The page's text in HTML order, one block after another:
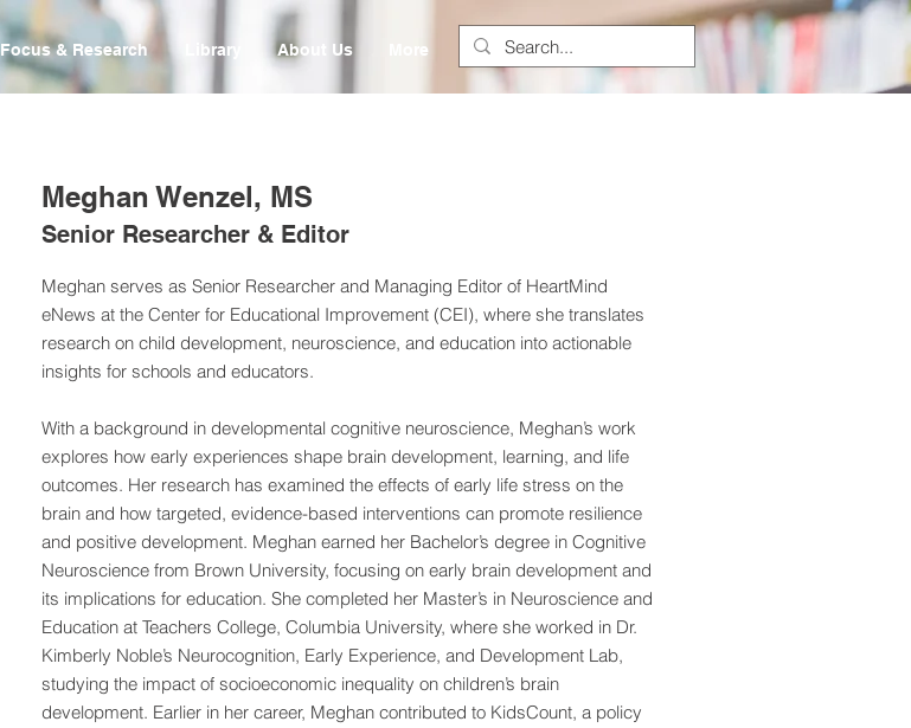
Focus & Research Library About Us More
Meghan Wenzel, MS
Senior Researcher & Editor
Meghan serves as Senior Researcher and Managing Editor of HeartMind
eNews at the Center for Educational Improvement (CEI), where she translates
research on child development, neuroscience, and education into actionable
insights for schools and educators.
With a background in developmental cognitive neuroscience, Meghan’s work
explores how early experiences shape brain development, learning, and life
outcomes. Her research has examined the effects of early life stress on the
brain and how targeted, evidence-based interventions can promote resilience
and positive development. Meghan earned her Bachelor’s degree in Cognitive
Neuroscience from Brown University, focusing on early brain development and
its implications for education. She completed her Master’s in Neuroscience and
Education at Teachers College, Columbia University, where she worked in Dr.
Kimberly Noble’s Neurocognition, Early Experience, and Development Lab,
studying the impact of socioeconomic inequality on children’s brain
development. Earlier in her career, Meghan contributed to KidsCount, a policy